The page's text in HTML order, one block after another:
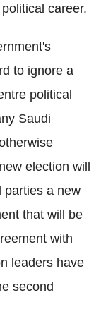
career.
to ignore a
political
Saudi
election will
parties a new
that will be
with
leaders have
second